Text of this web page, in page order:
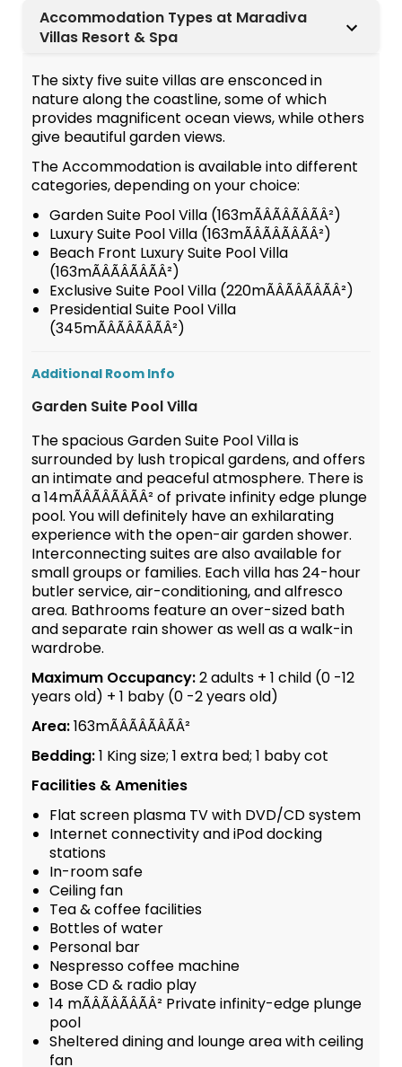
Accommodation Types at Maradiva
Villas Resort & Spa
The sixty five suite villas are ensconced in
nature along the coastline, some of which
provides magnificent ocean views, while others
give beautiful garden views.
The Accommodation is available into different
categories, depending on your choice:
Garden Suite Pool Villa (163mÃÂÃÂÃÂÃÂ²)
Luxury Suite Pool Villa (163mÃÂÃÂÃÂÃÂ²)
Beach Front Luxury Suite Pool Villa
(163mÃÂÃÂÃÂÃÂ²)
Exclusive Suite Pool Villa (220mÃÂÃÂÃÂÃÂ²)
Presidential Suite Pool Villa
(345mÃÂÃÂÃÂÃÂ²)
Additional Room Info
Garden Suite Pool Villa
The spacious Garden Suite Pool Villa is
surrounded by lush tropical gardens, and offers
an intimate and peaceful atmosphere. There is
a 14mÃÂÃÂÃÂÃÂ² of private infinity edge plunge
pool. You will definitely have an exhilarating
experience with the open-air garden shower.
Interconnecting suites are also available for
small groups or families. Each villa has 24-hour
butler service, air-conditioning, and alfresco
area. Bathrooms feature an over-sized bath
and separate rain shower as well as a walk-in
wardrobe.
Maximum Occupancy:2 adults + 1 child (0 -12
years old) + 1 baby (0 -2 years old)
Area:163mÃÂÃÂÃÂÃÂ²
Bedding:1 King size; 1 extra bed; 1 baby cot
Facilities & Amenities
Flat screen plasma TV with DVD/CD system
Internet connectivity and iPod docking
stations
In-room safe
Ceiling fan
Tea & coffee facilities
Bottles of water
Personal bar
Nespresso coffee machine
Bose CD & radio play
14 mÃÂÃÂÃÂÃÂ² Private infinity-edge plunge
pool
Sheltered dining and lounge area with ceiling
fan